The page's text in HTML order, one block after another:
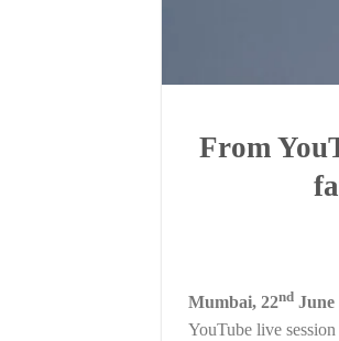
From
Mumbai, 22nd June
YouTube live